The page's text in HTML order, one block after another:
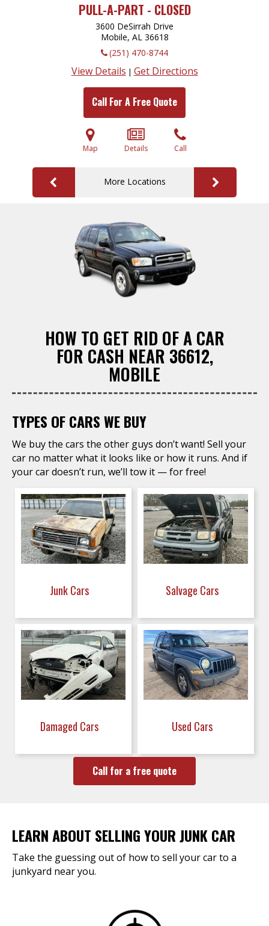
PULL-A-PART - CLOSED
3600 DeSirrah Drive
Mobile, AL 36618
(251) 470-8744
View Details | Get Directions
Call For A Free Quote
Map Details Call
More Locations
HOW TO GET RID OF A CAR
FOR CASH NEAR 36612,
MOBILE
TYPES OF CARS WE BUY
We buy the cars the other guys don’t want! Sell your
car no matter what it looks like or how it runs. And if
your car doesn’t run, we’ll tow it — for free!
Junk Cars Salvage Cars
Damaged Cars Used Cars
Call for a free quote
LEARN ABOUT SELLING YOUR JUNK CAR
Take the guessing out of how to sell your car to a
junkyard near you.